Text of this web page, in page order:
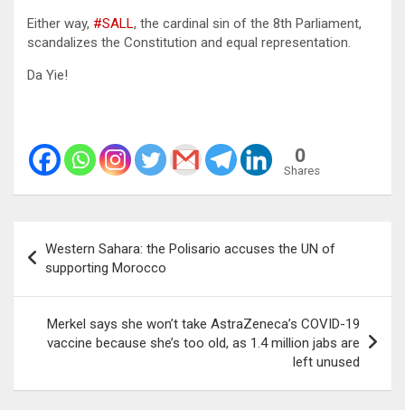
Either way, #SALL, the cardinal sin of the 8th Parliament,
scandalizes the Constitution and equal representation.
Da Yie!
0
Shares
navigation
Western Sahara: the Polisario accuses the UN of
supporting Morocco
Merkel says she won’t take AstraZeneca’s COVID-19
vaccine because she’s too old, as 1.4 million jabs are
left unused